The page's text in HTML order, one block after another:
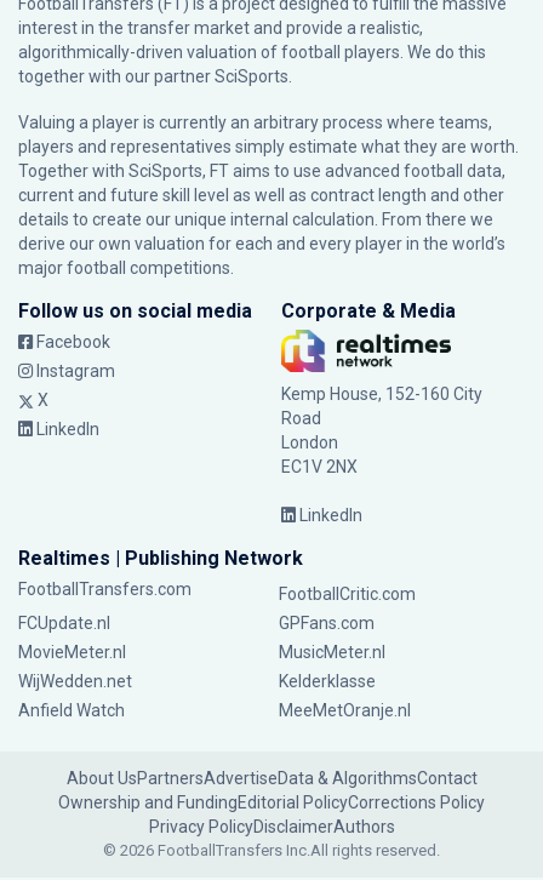
interest in the transfer market and provide a realistic,
algorithmically-driven valuation of football players. We do this
together with our partnerSciSports
Valuing a player is currently an arbitrary process where teams,
players and representatives simply estimate what they are worth.
Together with SciSports, FT aims to use advanced football data,
current and future skill level as well as contract length and other
details to create our unique internal calculation. From there we
derive our own valuation for each and every player in the world’s
major football competitions.
Follow us on social media
Facebook
Instagram
X
LinkedIn
Corporate & Media
Kemp House, 152-160 City
Road
London
EC1V 2NX
LinkedIn
Realtimes | Publishing Network
FootballTransfers.com
FootballCritic.com
FCUpdate.nl
GPFans.com
MovieMeter.nl
MusicMeter.nl
WijWedden.net
Kelderklasse
Anfield Watch
MeeMetOranje.nl
About UsPartnersAdvertiseData & AlgorithmsContact
Ownership and FundingEditorial PolicyCorrections Policy
Privacy PolicyDisclaimerAuthors
© 2026 FootballTransfers Inc.All rights reserved.